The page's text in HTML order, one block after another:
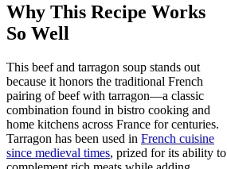
Why This Recipe Works
So Well
This beef and tarragon soup stands out
because it honors the traditional French
pairing of beef with tarragon—a classic
combination found in bistro cooking and
home kitchens across France for centuries.
Tarragon has been used in French cuisine
since medieval times, prized for its ability to